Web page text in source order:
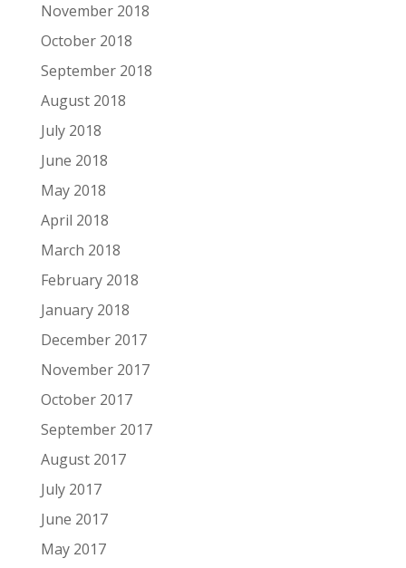
November 2018
October 2018
September 2018
August 2018
July 2018
June 2018
May 2018
April 2018
March 2018
February 2018
January 2018
December 2017
November 2017
October 2017
September 2017
August 2017
July 2017
June 2017
May 2017